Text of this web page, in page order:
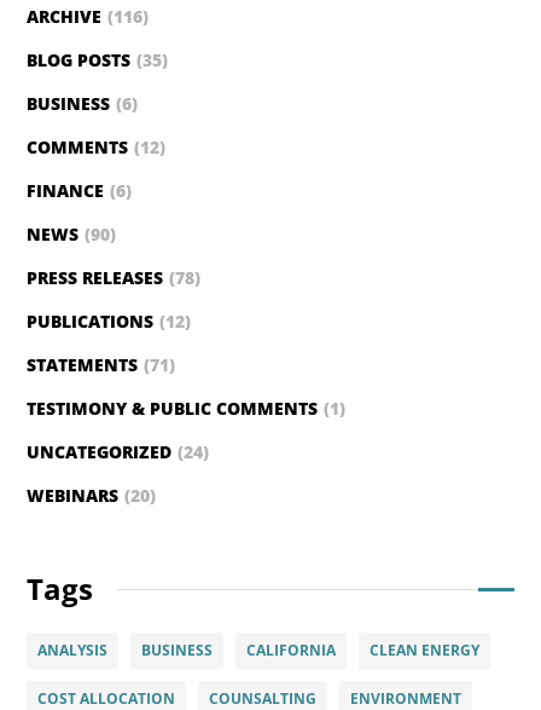
ARCHIVE (116)
BLOG POSTS (35)
BUSINESS (6)
COMMENTS (12)
FINANCE (6)
NEWS (90)
PRESS RELEASES (78)
PUBLICATIONS (12)
STATEMENTS (71)
TESTIMONY & PUBLIC COMMENTS (1)
UNCATEGORIZED (24)
WEBINARS (20)
Tags
ANALYSIS BUSINESS CALIFORNIA CLEAN ENERGY
COST ALLOCATION COUNSALTING ENVIRONMENT